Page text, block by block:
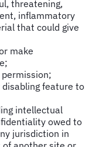
threatening,
inflammatory
that could give
make
feature to
intellectual
owed to
jurisdiction in